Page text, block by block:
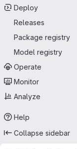
Deploy
Releases
Package registry
Model registry
Operate
Monitor
Analyze
Help
Collapse sidebar